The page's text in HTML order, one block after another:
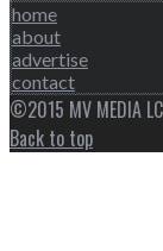
home
about
advertise
contact
©2015 MV MEDIA
Back to top